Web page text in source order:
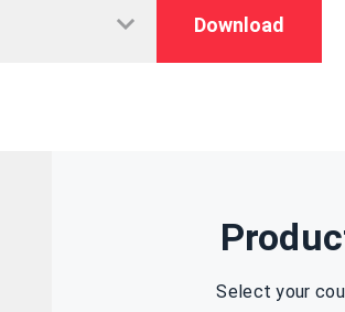
Download
Select your